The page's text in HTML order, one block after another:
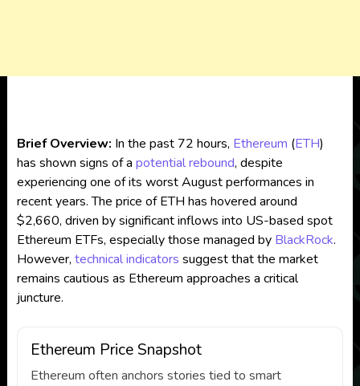
Brief Overview: In the past 72 hours, Ethereum (ETH)
has shown signs of a potential rebound, despite
experiencing one of its worst August performances in
recent years. The price of ETH has hovered around
$2,660, driven by significant inflows into US-based spot
Ethereum ETFs, especially those managed by BlackRock.
However, technical indicators suggest that the market
remains cautious as Ethereum approaches a critical
juncture.
Ethereum Price Snapshot
Ethereum often anchors stories tied to smart